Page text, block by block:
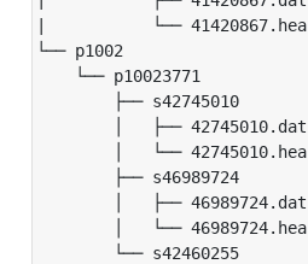
|           └── 41420867.hea
└── p1002
└── p10023771
├── s42745010
│   ├── 42745010.dat
│   └── 42745010.hea
├── s46989724
│   ├── 46989724.dat
│   └── 46989724.hea
└── s42460255